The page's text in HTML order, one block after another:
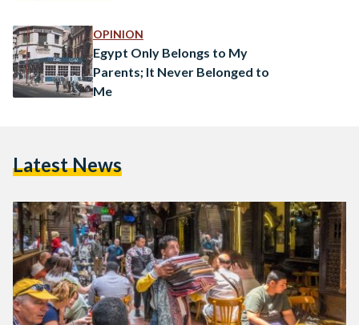
OPINION
Egypt Only Belongs to My
Parents; It Never Belonged to
Me
Latest News